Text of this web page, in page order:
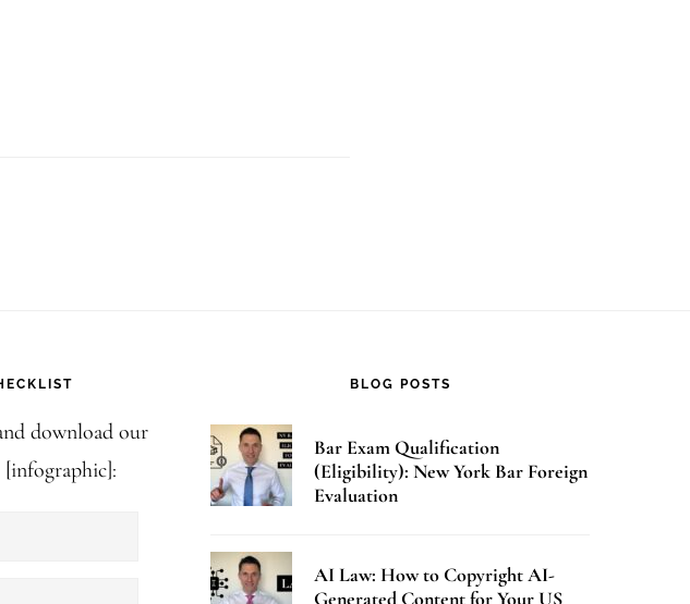
download our
[infographic]:
BLOG POSTS
Bar Exam Qualification
(Eligibility): New York Bar Foreign
Evaluation
AI Law: How to Copyright AI-
Generated Content for Your US